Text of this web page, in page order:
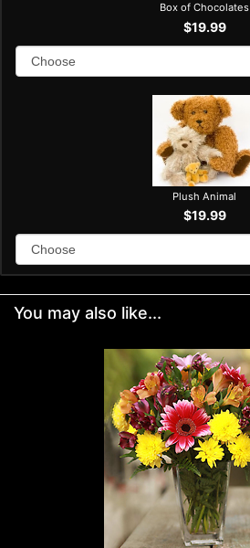
Box of Chocolates
$19.99
Plush Animal
$19.99
You may also like...